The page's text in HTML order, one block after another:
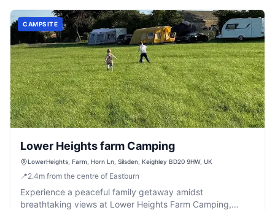
CAMPSITE
Lower Heights farm Camping
LowerHeights, Farm, Horn Ln, Silsden, Keighley BD20 9HW, UK
📍2.4m from the centre of Eastburn
Experience a peaceful family getaway amidst
breathtaking views at Lower Heights Farm Camping,